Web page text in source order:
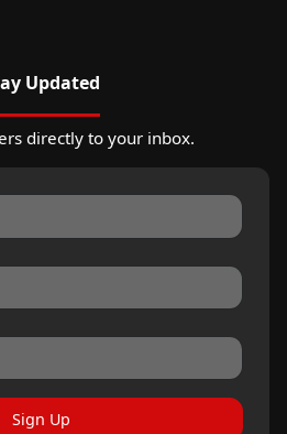
Updated
directly to your inbox.
Sign Up